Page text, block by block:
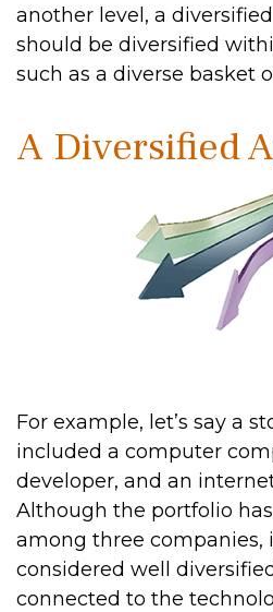
another level, a
should be diversified
such as a diverse basket
A Diversified
For example, let’s say a
included a computer
developer, and an
Although the portfolio
among three companies,
considered well
connected to the